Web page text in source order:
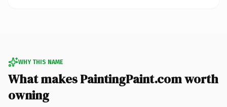
WHY THIS NAME
What makes PaintingPaint.com worth
owning